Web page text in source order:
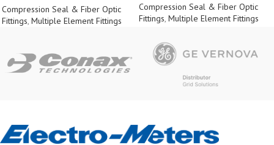
Compression Seal & Fiber Optic
Fittings, Multiple Element Fittings
Compression Seal & Fiber Optic
Fittings, Multiple Element Fittings